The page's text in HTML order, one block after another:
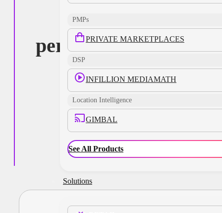
PMPs
PRIVATE MARKETPLACES
DSP
INFILLION MEDIAMATH
Location Intelligence
GIMBAL
See All Products
Solutions
targeted,
personalized, and
impactful
advertising
experiences